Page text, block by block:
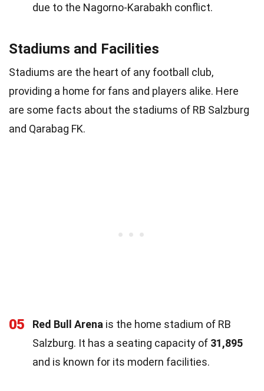
due to the Nagorno-Karabakh conflict.
Stadiums and Facilities
Stadiums are the heart of any football club,
providing a home for fans and players alike. Here
are some facts about the stadiums of RB Salzburg
and Qarabag FK.
05 Red Bull Arena is the home stadium of RB
Salzburg. It has a seating capacity of 31,895
and is known for its modern facilities.